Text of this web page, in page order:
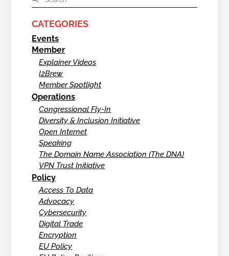
CATEGORIES
Events
Member
Explainer Videos
I2Brew
Member Spotlight
Operations
Congressional Fly-In
Diversity & Inclusion Initiative
Open Internet
Speaking
The Domain Name Association (The DNA)
VPN Trust Initiative
Policy
Access To Data
Advocacy
Cybersecurity
Digital Trade
Encryption
EU Policy